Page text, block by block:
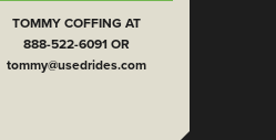
TOMMY COFFING AT
888-522-6091 OR
tommy@usedrides.com